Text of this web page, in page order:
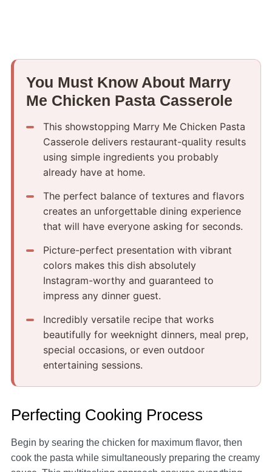
You Must Know About Marry
Me Chicken Pasta Casserole
This showstopping Marry Me Chicken Pasta
Casserole delivers restaurant-quality results
using simple ingredients you probably
already have at home.
The perfect balance of textures and flavors
creates an unforgettable dining experience
that will have everyone asking for seconds.
Picture-perfect presentation with vibrant
colors makes this dish absolutely
Instagram-worthy and guaranteed to
impress any dinner guest.
Incredibly versatile recipe that works
beautifully for weeknight dinners, meal prep,
special occasions, or even outdoor
entertaining sessions.
Perfecting Cooking Process
Begin by searing the chicken for maximum flavor, then
cook the pasta while simultaneously preparing the creamy